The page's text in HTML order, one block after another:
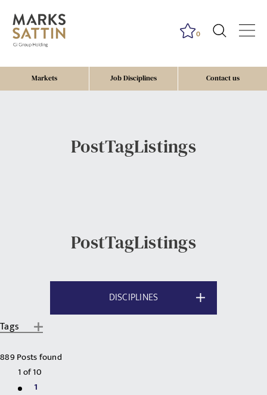
Markets Job Disciplines Contact us
0
PostTagListings
PostTagListings
DISCIPLINES
Tags
889 Posts found
1of10
1